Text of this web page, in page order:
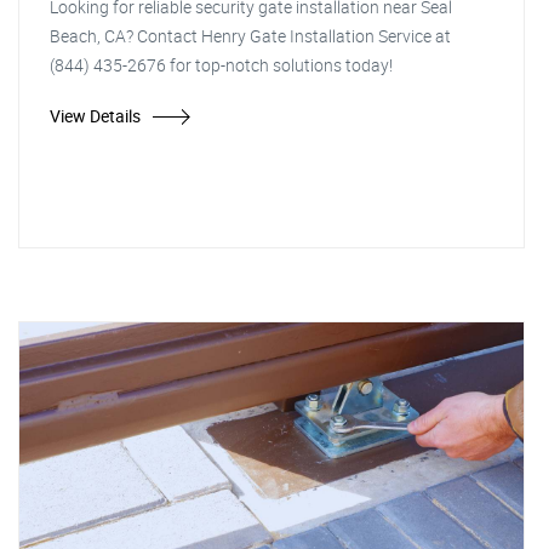
Looking for reliable security gate installation near Seal
Beach, CA? Contact Henry Gate Installation Service at
(844) 435-2676 for top-notch solutions today!
View Details